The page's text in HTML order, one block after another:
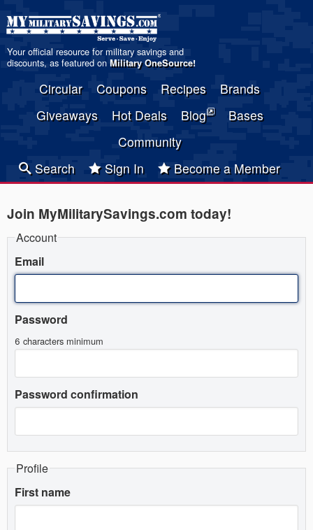
Your official resource for military savings and
discounts, as featured on Military OneSource!
Circular Coupons Recipes
Brands
Giveaways
Hot Deals Blog
Bases
Community
Search
Sign In Become a Member
Join MyMilitarySavings.com today!
Account
Email
Password
6 characters minimum
Password confirmation
Profile
First name